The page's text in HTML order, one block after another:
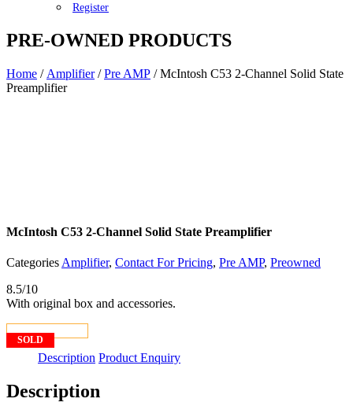
Register
PRE-OWNED PRODUCTS
Home / Amplifier/Pre AMP / McIntosh C53 2-Channel Solid State
Preamplifier
McIntosh C53 2-Channel Solid State Preamplifier
Categories Amplifier, Contact For Pricing, Pre AMP, Preowned
8.5/10
With original box and accessories.
SOLD
CONTACT US
Description Product Enquiry
Description